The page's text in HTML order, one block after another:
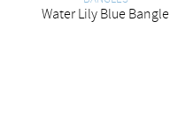
Water Lily Blue Bangle